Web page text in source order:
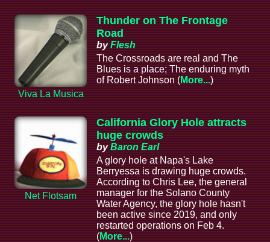
Viva La Musica
Thunder on The Frontage
Road
byFlesh
The Crossroads are real and The
Blues is a place; The enduring myth
of Robert Johnson (More...)
Net Flotsam
California Glory Hole attracts
huge crowds
byBaron Earl
A glory hole at Napa's Lake
Berryessa is drawing huge crowds.
According to Chris Lee, the general
manager for the Solano County
Water Agency, the glory hole hasn't
been active since 2019, and only
restarted operations on Feb 4.
(More...)